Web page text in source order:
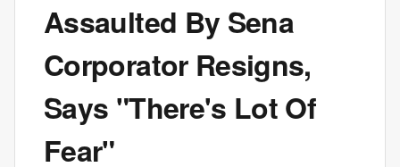
Assaulted By Sena
Corporator Resigns,
Says "There's Lot Of
Fear"